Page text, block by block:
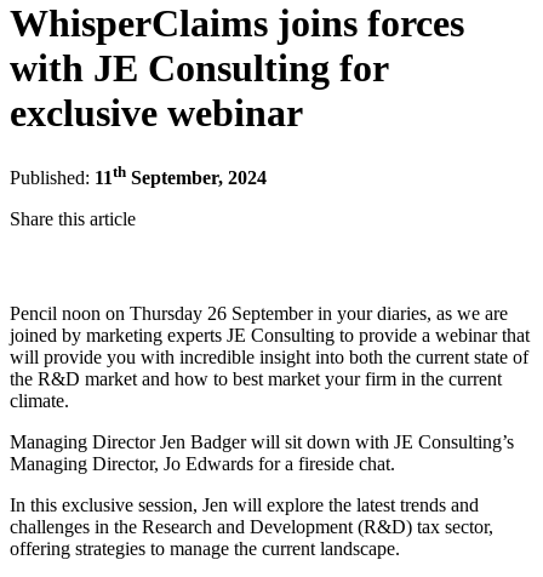
WhisperClaims joins forces
with JE Consulting for
exclusive webinar
Published: 11th September, 2024
Share this article
Pencil noon on Thursday 26 September in your diaries, as we are
joined by marketing experts JE Consulting to provide a webinar that
will provide you with incredible insight into both the current state of
the R&D market and how to best market your firm in the current
climate.
Managing Director Jen Badger will sit down with JE Consulting’s
Managing Director, Jo Edwards for a fireside chat.
In this exclusive session, Jen will explore the latest trends and
challenges in the Research and Development (R&D) tax sector,
offering strategies to manage the current landscape.